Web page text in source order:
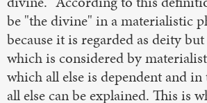
be "the divine" in a materialistic
because it is regarded as deity
which is considered by
which all else is dependent and
all else can be explained. This is